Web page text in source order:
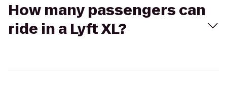
How many passengers can
ride in a Lyft XL?